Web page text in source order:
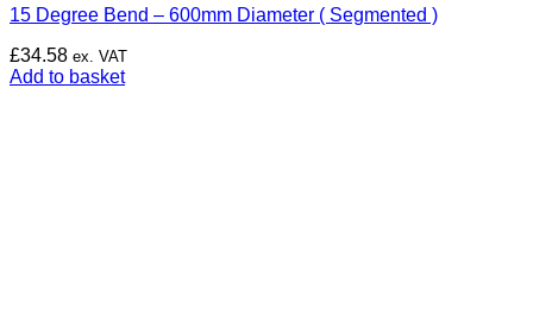
15 Degree Bend – 600mm Diameter ( Segmented )
£34.58 ex. VAT
Add to basket